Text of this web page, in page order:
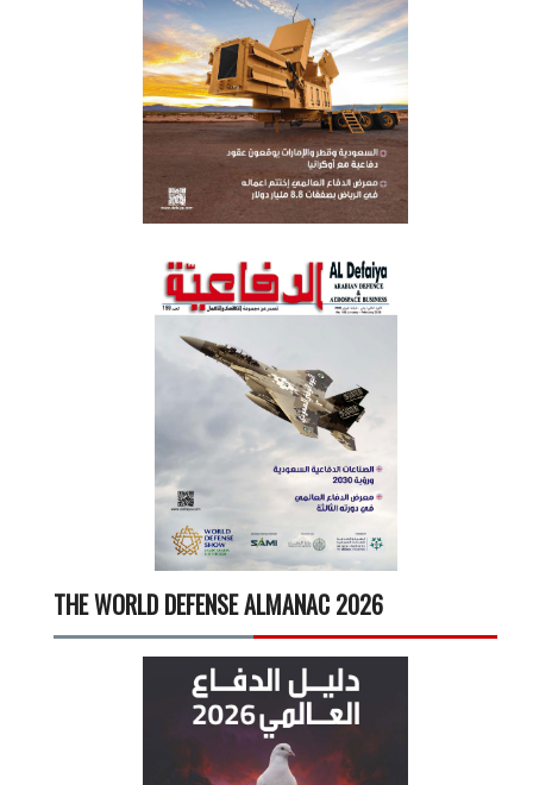
THE WORLD DEFENSE ALMANAC 2026